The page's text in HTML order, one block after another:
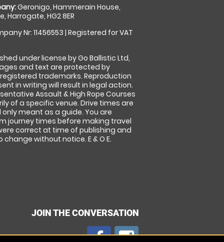
Geronigo, Hammerain House,
Harrogate, HG2 8ER
Nr: 11456553 | Registered for VAT
under license by Go Ballistic Ltd,
and text are protected by
trademarks. Reproduction
in writing will result in legal action.
Assault & High Rope Courses
of a specific venue. Drive times are
meant as a guide. You are
journey times before making travel
correct at time of publishing and
without notice. E & O E.
JOIN THE CONVERSATION